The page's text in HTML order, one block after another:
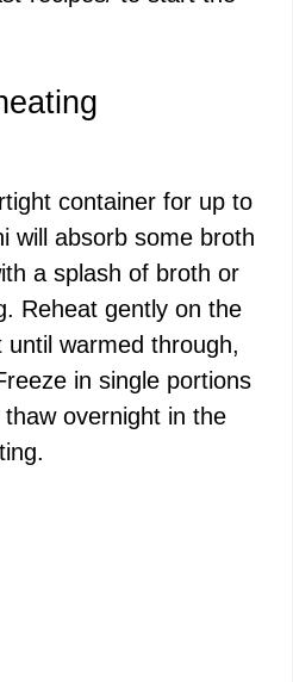
container for up to
will absorb some broth
a splash of broth or
Reheat gently on the
warmed through,
in single portions
overnight in the